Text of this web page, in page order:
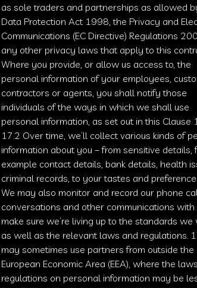
as sole traders and partnerships as allowed
Data Protection Act 1998 , the Privacy and
Communications (EC Directive) Regulations
any other privacy laws that apply to this
Where you provide, or allow us access to, the
personal information of your employees,
contractors or agents, you shall notify those
individuals of the ways in which we shall use
personal information, as set out in this Clause
17.2 Over time, we’ll collect various kinds of
information about you – from sensitive details,
example contact details, bank details, health
criminal records, to your tastes and
We may also monitor and record our phone
conversations and other communications with
make sure we’re living up to the standards we
as well as the relevant laws and regulations.
may sometimes use partners from outside the
European Economic Area (EEA), where the
regulations on personal information may be